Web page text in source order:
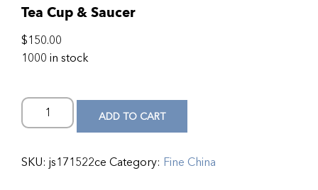
Tea Cup & Saucer
$150.00
1000 in stock
ADD TO CART
SKU: js171522ce Category: Fine China